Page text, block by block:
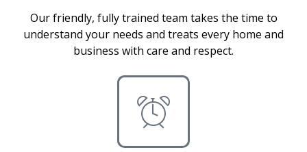
Our friendly, fully trained team takes the time to
understand your needs and treats every home and
business with care and respect.